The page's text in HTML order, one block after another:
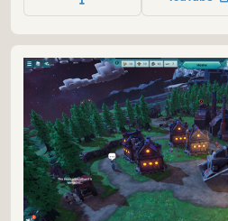
economic leverage or ruthless